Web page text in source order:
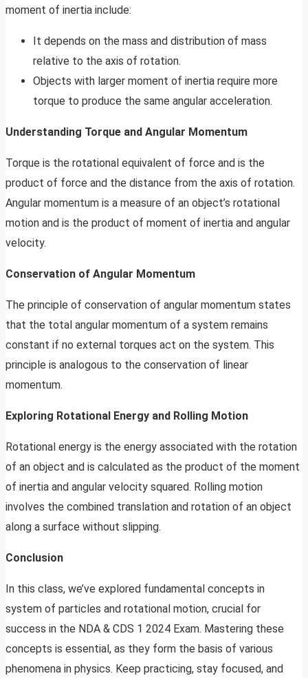
moment of inertia include:
It depends on the mass and distribution of mass
relative to the axis of rotation.
Objects with larger moment of inertia require more
torque to produce the same angular acceleration.
Understanding Torque and Angular Momentum
Torque is the rotational equivalent of force and is the
product of force and the distance from the axis of rotation.
Angular momentum is a measure of an object’s rotational
motion and is the product of moment of inertia and angular
velocity.
Conservation of Angular Momentum
The principle of conservation of angular momentum states
that the total angular momentum of a system remains
constant if no external torques act on the system. This
principle is analogous to the conservation of linear
momentum.
Exploring Rotational Energy and Rolling Motion
Rotational energy is the energy associated with the rotation
of an object and is calculated as the product of the moment
of inertia and angular velocity squared. Rolling motion
involves the combined translation and rotation of an object
along a surface without slipping.
Conclusion
In this class, we’ve explored fundamental concepts in
system of particles and rotational motion, crucial for
success in the NDA & CDS 1 2024 Exam. Mastering these
concepts is essential, as they form the basis of various
phenomena in physics. Keep practicing, stay focused, and